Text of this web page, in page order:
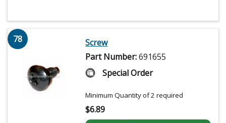
78
Screw
Part Number:691655
Special Order
Minimum Quantity of 2 required
$6.89